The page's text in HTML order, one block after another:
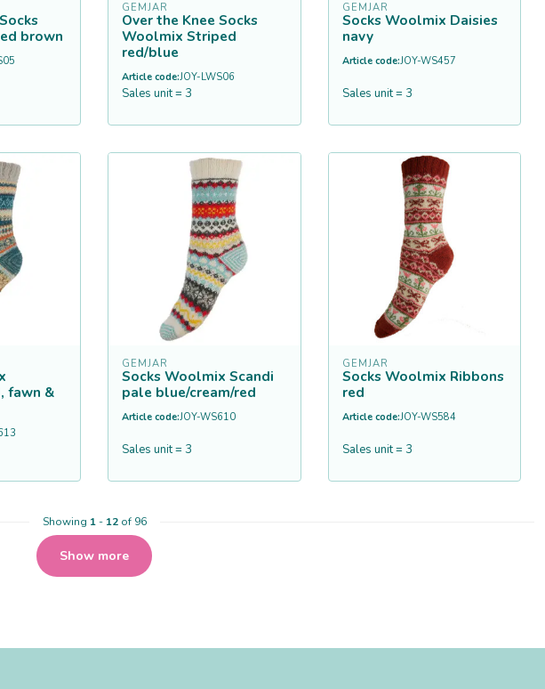
brown
GEMJAR
Over the Knee Socks
Woolmix Striped
red/blue
Article code:JOY-LWS06
Sales unit = 3
GEMJAR
Socks Woolmix Daisies
navy
Article code:JOY-WS457
Sales unit = 3
fawn &
GEMJAR
Socks Woolmix Scandi
pale blue/cream/red
Article code:JOY-WS610
Sales unit = 3
GEMJAR
Socks Woolmix Ribbons
red
Article code:JOY-WS584
Sales unit = 3
Showing 1- 12of 96
Show more